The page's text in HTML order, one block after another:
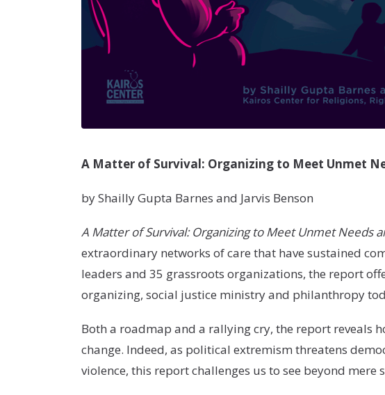
A Matter of Survival: Organizing to Meet Unmet
by Shailly Gupta Barnes and Jarvis Benson
A Matter of Survival: Organizing to Meet Unmet Needs
extraordinary networks of care that have sustained
leaders and 35 grassroots organizations, the report
organizing, social justice ministry and philanthropy
Both a roadmap and a rallying cry, the report reveals
change. Indeed, as political extremism threatens
violence, this report challenges us to see beyond